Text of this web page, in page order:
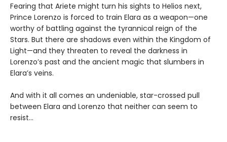
Fearing that Ariete might turn his sights to Helios next,
Prince Lorenzo is forced to train Elara as a weapon—one
worthy of battling against the tyrannical reign of the
Stars. But there are shadows even within the Kingdom of
Light—and they threaten to reveal the darkness in
Lorenzo’s past and the ancient magic that slumbers in
Elara’s veins.
And with it all comes an undeniable, star-crossed pull
between Elara and Lorenzo that neither can seem to
resist...